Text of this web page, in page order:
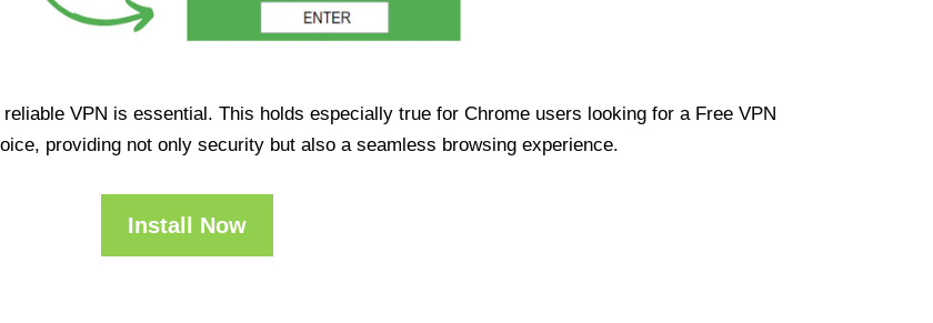
VPN is essential. This holds especially true for Chrome users looking for a Free VPN
providing not only security but also a seamless browsing experience.
Install Now